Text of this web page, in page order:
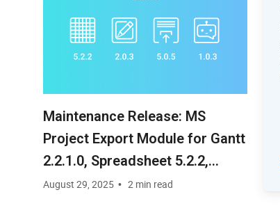
Maintenance Release: MS
Project Export Module for Gantt
2.2.1.0, Spreadsheet 5.2.2,
RichText 2.0.3, Vault 5.0.5,
August 29, 2025 2 min read